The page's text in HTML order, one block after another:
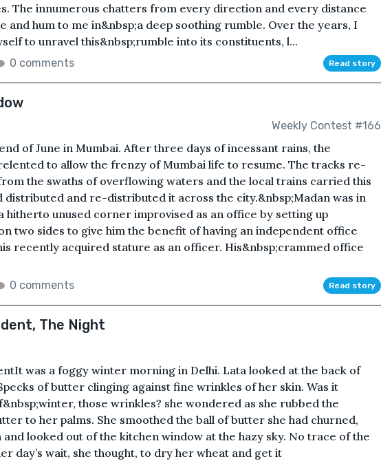
The innumerous chatters from every direction and every distance
and hum to me in&nbsp;a deep soothing rumble. Over the years, I
to unravel this&nbsp;rumble into its constituents, l...
0 comments Read story
Weekly Contest #166
of June in Mumbai. After three days of incessant rains, the
to allow the frenzy of Mumbai life to resume. The tracks re-
the swaths of overflowing waters and the local trains carried this
distributed and re-distributed it across the city.&nbsp;Madan was in
hitherto unused corner improvised as an office by setting up
two sides to give him the benefit of having an independent office
recently acquired stature as an officer. His&nbsp;crammed office
0 comments Read story
The Night
was a foggy winter morning in Delhi. Lata looked at the back of
of butter clinging against fine wrinkles of her skin. Was it
those wrinkles? she wondered as she rubbed the
to her palms. She smoothed the ball of butter she had churned,
looked out of the kitchen window at the hazy sky. No trace of the
day’s wait, she thought, to dry her wheat and get it